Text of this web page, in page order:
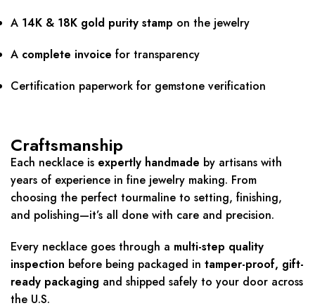
A 14K & 18K gold purity stamp on the jewelry
A complete invoice for transparency
Certification paperwork for gemstone verification
Craftsmanship
Each necklace is expertly handmade by artisans with
years of experience in fine jewelry making. From
choosing the perfect tourmaline to setting, finishing,
and polishing—it’s all done with care and precision.
Every necklace goes through a multi-step quality
inspection before being packaged in tamper-proof, gift-
ready packaging and shipped safely to your door across
the U.S.